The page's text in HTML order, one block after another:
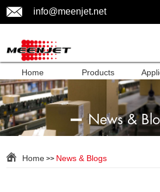
info@meenjet.net
Home Products
News &
Home >> News & Blogs